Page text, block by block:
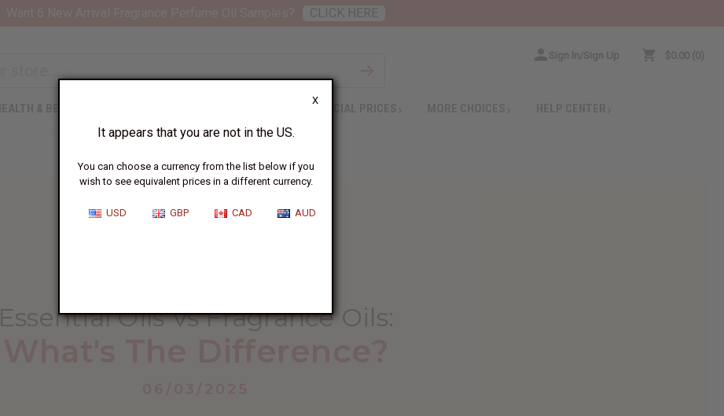
X
It appears that you are not in the US.
You can choose a currency from the list below if you
wish to see equivalent prices in a different currency.
USD GBP CAD AUD
Sign In/Sign Up $0.00 0
SPECIAL PRICES
Essential Oils Vs Fragrance Oils:
CLICK HERE